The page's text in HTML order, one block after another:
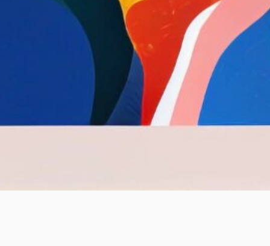
Chief Learning Officer Announces
2025 LearningElite Award Winners
Chief Learning Officer
Aperian Launches Community of
Practice for Certified Practitioners
Aperian